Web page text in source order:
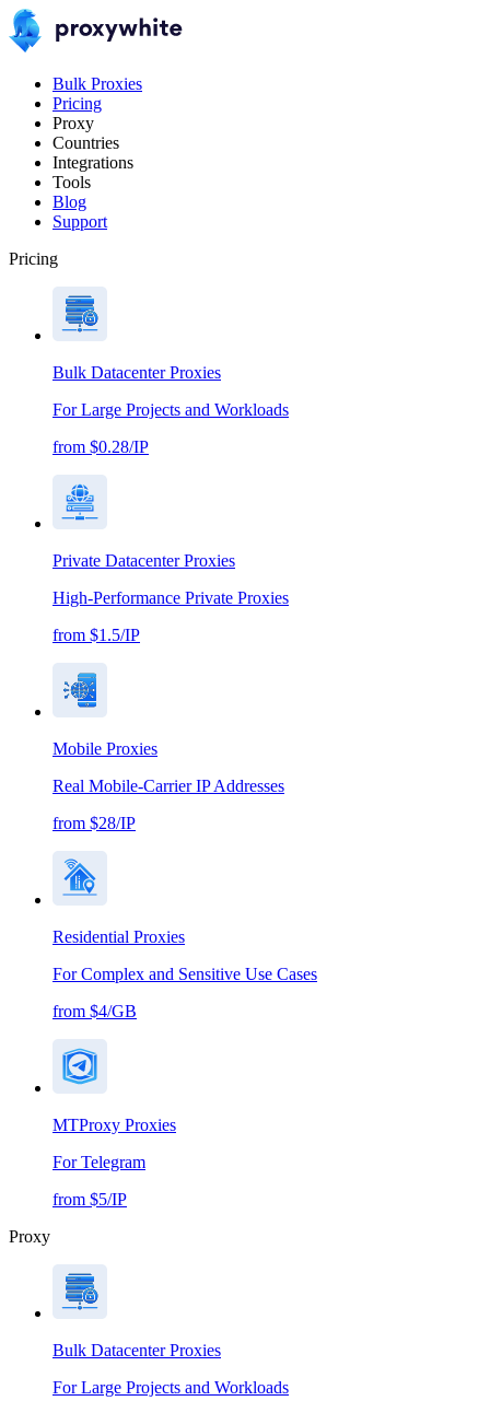
Bulk Proxies
Pricing
Proxy
Countries
Integrations
Tools
Blog
Support
Pricing
Bulk Datacenter Proxies
For Large Projects and Workloads
from $0.28/IP
Private Datacenter Proxies
High-Performance Private Proxies
from $1.5/IP
Mobile Proxies
Real Mobile-Carrier IP Addresses
from $28/IP
Residential Proxies
For Complex and Sensitive Use Cases
from $4/GB
MTProxy Proxies
For Telegram
from $5/IP
Proxy
Bulk Datacenter Proxies
For Large Projects and Workloads